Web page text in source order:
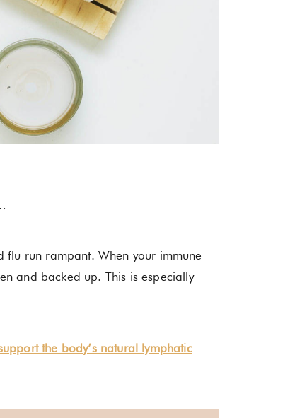
run rampant. When your immune
and backed up. This is especially
the body’s natural lymphatic